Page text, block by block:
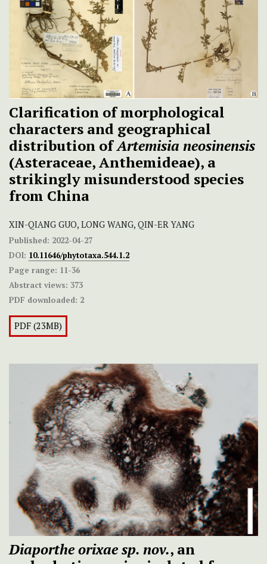
Clarification of morphological
characters and geographical
distribution ofArtemisia neosinensis
(Asteraceae, Anthemideae), a
strikingly misunderstood species
from China
XIN-QIANG GUO, LONG WANG, QIN-ER YANG
Published: 2022-04-27
DOI: 10.11646/phytotaxa.544.1.2
Page range: 11-36
Abstract views: 373
PDF downloaded: 2
PDF (23MB)
Diaporthe orixae sp. nov., an